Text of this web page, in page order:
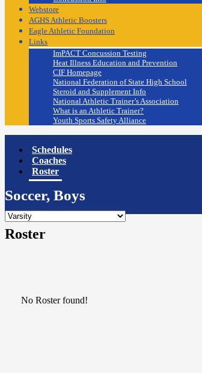
Webstore
AGHS Athletic Boosters
Eagle Athletic Foundation
Links
ImPACT Concussion Testing
Heat Illness Education and Prevention
CIF Homepage
National Federation of State High School
Steroid and Supplement Info
National Athletic Trainer’s Association
What is an Athletic Trainer?
Youth Sports Safety Alliance
Schedules
Coaches
Roster
Soccer, Boys
Roster
No Roster found!